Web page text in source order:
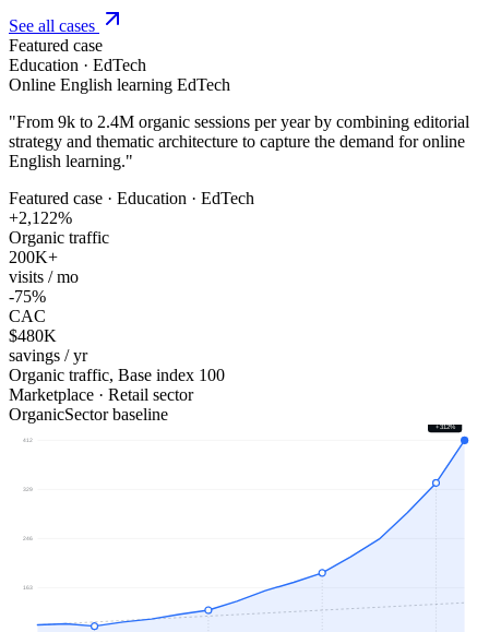
See all cases
Featured case
Education · EdTech
Online English learning EdTech
"From 9k to 2.4M organic sessions per year by combining editorial
strategy and thematic architecture to capture the demand for online
English learning."
Featured case · Education · EdTech
+2,122%
Organic traffic
200K+
visits / mo
-75%
CAC
$480K
savings / yr
Organic traffic, Base index 100
Marketplace · Retail sector
OrganicSector baseline
412
329
246
163
+312%